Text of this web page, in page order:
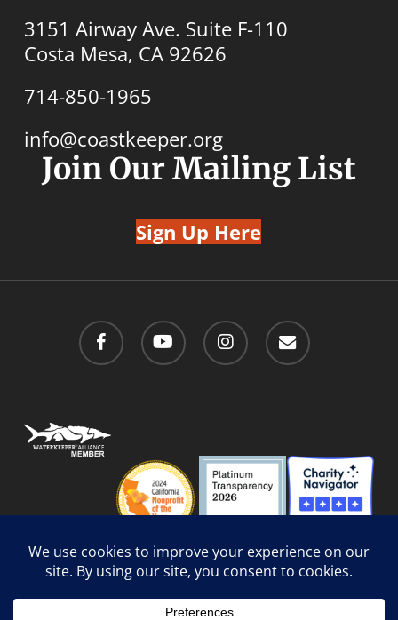
3151 Airway Ave. Suite F-110
Costa Mesa, CA 92626
714-850-1965
info@coastkeeper.org
Join Our Mailing List
Sign Up Here
facebook youtube instagram email